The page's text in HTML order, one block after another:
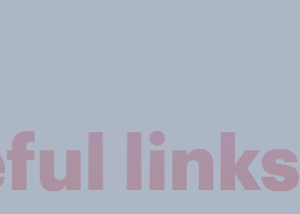
links